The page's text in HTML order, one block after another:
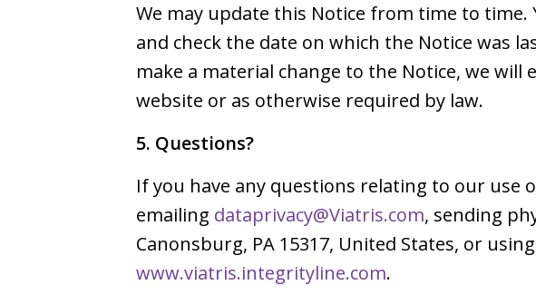
We may update this Notice from time to
and check the date on which the Notice was
make a material change to the Notice, we
website or as otherwise required by law.
5. Questions?
If you have any questions relating to our use
emailing dataprivacy@Viatris.com, sending
Canonsburg, PA 15317, United States, or
www.viatris.integrityline.com.